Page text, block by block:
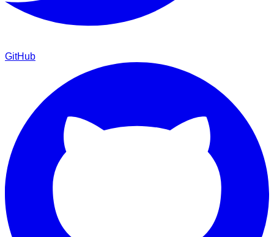
GitHub